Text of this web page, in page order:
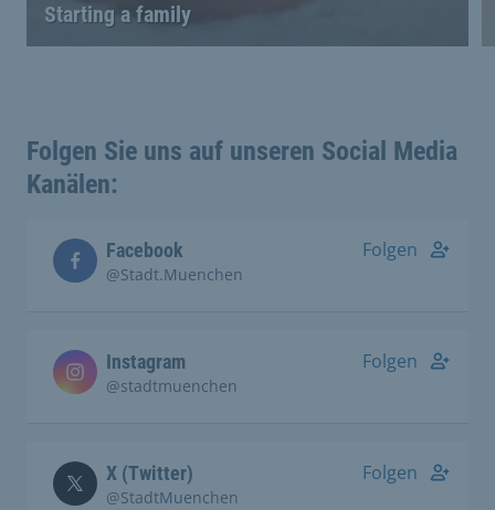
Starting a family
Folgen Sie uns auf unseren Social Media
Kanälen:
Facebook
@Stadt.Muenchen
Folgen
Instagram
@stadtmuenchen
Folgen
X (Twitter)
@StadtMuenchen
Folgen